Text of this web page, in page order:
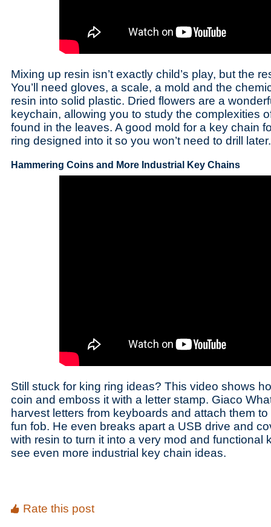
Mixing up resin isn’t exactly child’s play, but the
You’ll need gloves, a scale, a mold and the
resin into solid plastic. Dried flowers are a
keychain, allowing you to study the complexities
found in the leaves. A good mold for a key chain
ring designed into it so you won’t need to drill later.
Hammering Coins and More Industrial Key Chains
Still stuck for king ring ideas? This video shows
coin and emboss it with a letter stamp. Giaco
harvest letters from keyboards and attach them
fun fob. He even breaks apart a USB drive and
with resin to turn it into a very mod and functional
see even more industrial key chain ideas.
Rate this post